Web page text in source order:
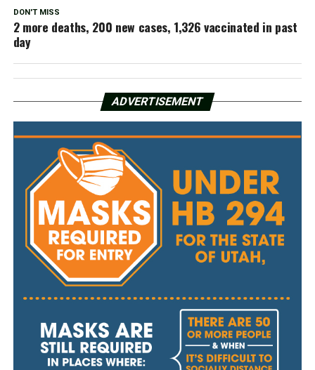
DON'T MISS
2 more deaths, 200 new cases, 1,326 vaccinated in past
day
ADVERTISEMENT